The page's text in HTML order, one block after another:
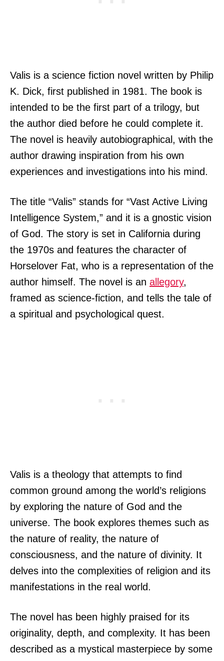
Valis is a science fiction novel written by Philip
K. Dick, first published in 1981. The book is
intended to be the first part of a trilogy, but
the author died before he could complete it.
The novel is heavily autobiographical, with the
author drawing inspiration from his own
experiences and investigations into his mind.
The title “Valis” stands for “Vast Active Living
Intelligence System,” and it is a gnostic vision
of God. The story is set in California during
the 1970s and features the character of
Horselover Fat, who is a representation of the
author himself. The novel is an allegory,
framed as science-fiction, and tells the tale of
a spiritual and psychological quest.
Valis is a theology that attempts to find
common ground among the world’s religions
by exploring the nature of God and the
universe. The book explores themes such as
the nature of reality, the nature of
consciousness, and the nature of divinity. It
delves into the complexities of religion and its
manifestations in the real world.
The novel has been highly praised for its
originality, depth, and complexity. It has been
described as a mystical masterpiece by some